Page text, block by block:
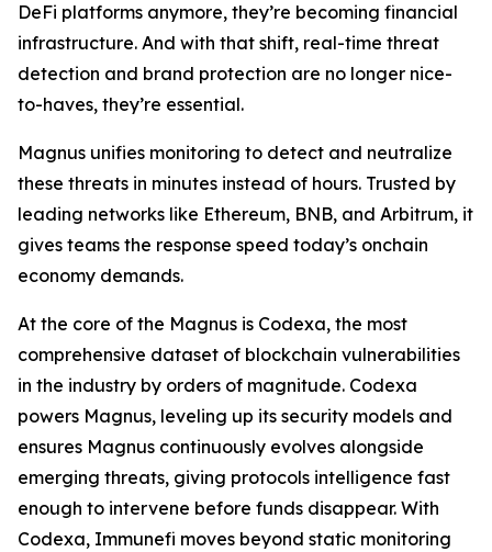
DeFi platforms anymore, they’re becoming financial
infrastructure. And with that shift, real-time threat
detection and brand protection are no longer nice-
to-haves, they’re essential.
Magnus unifies monitoring to detect and neutralize
these threats in minutes instead of hours. Trusted by
leading networks like Ethereum, BNB, and Arbitrum, it
gives teams the response speed today’s onchain
economy demands.
At the core of the Magnus is Codexa, the most
comprehensive dataset of blockchain vulnerabilities
in the industry by orders of magnitude. Codexa
powers Magnus, leveling up its security models and
ensures Magnus continuously evolves alongside
emerging threats, giving protocols intelligence fast
enough to intervene before funds disappear. With
Codexa, Immunefi moves beyond static monitoring